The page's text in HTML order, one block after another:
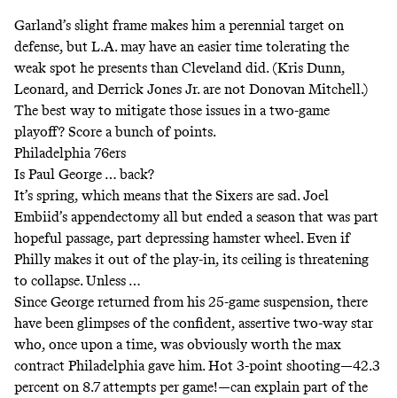
Garland’s slight frame makes him a perennial target on
defense, but L.A. may have an easier time tolerating the
weak spot he presents than Cleveland did. (Kris Dunn,
Leonard, and Derrick Jones Jr. are not Donovan Mitchell.)
The best way to mitigate those issues in a two-game
playoff? Score a bunch of points.
Philadelphia 76ers
Is Paul George … back?
It’s spring, which means that the Sixers are sad. Joel
Embiid’s appendectomy all but ended a season that was part
hopeful passage, part depressing hamster wheel. Even if
Philly makes it out of the play-in, its ceiling is threatening
to collapse. Unless …
Since George returned from his 25-game suspension, there
have been glimpses of the confident, assertive two-way star
who, once upon a time, was obviously worth the max
contract Philadelphia gave him. Hot 3-point shooting—42.3
percent on 8.7 attempts per game!—can explain part of the